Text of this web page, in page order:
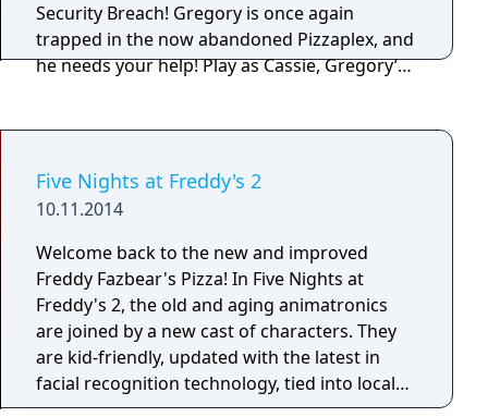
Security Breach! Gregory is once again
trapped in the now abandoned Pizzaplex, and
he needs your help! Play as Cassie, Gregory’s
Wrench, a Roxy-Talky, and this weird bunny
mask, you will have to help Cassie find her
friend, free him, and safely escape the ruins.
Can you save your friend, yourself, and the
Pizzaplex? Find out in the 100% free DLC, Five
Nights at Freddy’s: Security Breach – Ruin.
Five Nights at Freddy's 2
10.11.2014
Welcome back to the new and improved
Freddy Fazbear's Pizza! In Five Nights at
Freddy's 2, the old and aging animatronics
are joined by a new cast of characters. They
are kid-friendly, updated with the latest in
facial recognition technology, tied into local
criminal databases, and promise to put on a